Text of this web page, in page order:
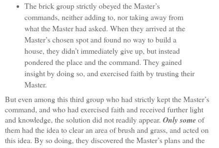
The brick group strictly obeyed the Master’s
commands, neither adding to, nor taking away from
what the Master had asked. When they arrived at the
Master’s chosen spot and found no way to build a
house, they didn’t immediately give up, but instead
pondered the place and the command. They gained
insight by doing so, and exercised faith by trusting their
Master.
But even among this third group who had strictly kept the Master’s
command, and who had exercised faith and received further light
and knowledge, the solution did not readily appear. Only someof
them had the idea to clear an area of brush and grass, and acted on
this idea. By so doing, they discovered the Master’s plans and the